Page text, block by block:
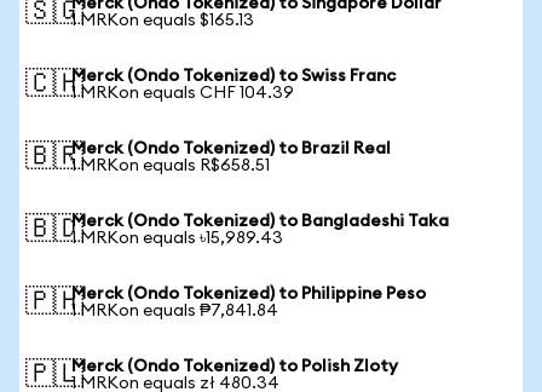
🇸🇬Merck (Ondo Tokenized) to Singapore Dollar
1 MRKon equals $165.13
🇨🇭Merck (Ondo Tokenized) to Swiss Franc
1 MRKon equals CHF 104.39
🇧🇷Merck (Ondo Tokenized) to Brazil Real
1 MRKon equals R$658.51
🇧🇩Merck (Ondo Tokenized) to Bangladeshi Taka
1 MRKon equals ৳15,989.43
🇵🇭Merck (Ondo Tokenized) to Philippine Peso
1 MRKon equals ₱7,841.84
🇵🇱Merck (Ondo Tokenized) to Polish Zloty
1 MRKon equals zł 480.34